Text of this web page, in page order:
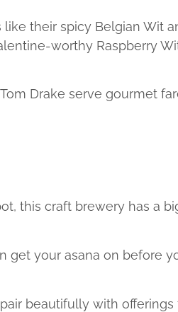
their spicy Belgian Wit
worthy Raspberry
Drake serve gourmet
this craft brewery has a
get your asana on before
beautifully with